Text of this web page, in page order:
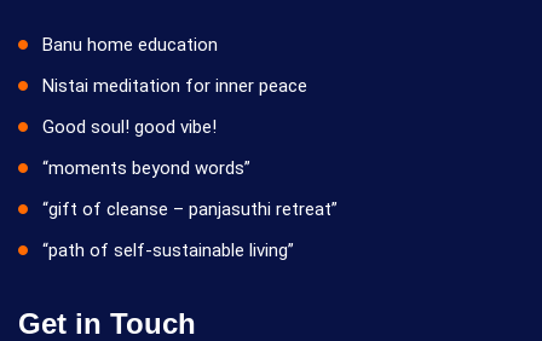
Banu home education
Nistai meditation for inner peace
Good soul! good vibe!
“moments beyond words”
“gift of cleanse – panjasuthi retreat”
“path of self-sustainable living”
Get in Touch